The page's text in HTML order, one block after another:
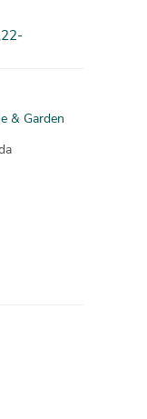
& Garden